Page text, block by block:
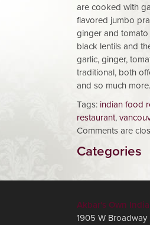
are cooked with
flavored jumbo
ginger and
black lentils and
garlic, ginger,
traditional, both
and so much
Tags: indian food
restaurant,
Comments are
Categories
Akbar's Own
1905 W Broadway